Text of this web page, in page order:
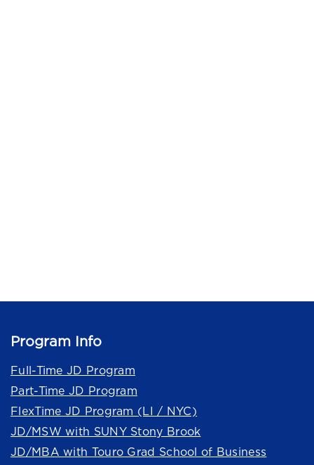
Program Info
Full-Time JD Program
Part-Time JD Program
FlexTime JD Program (LI / NYC)
JD/MSW with SUNY Stony Brook
JD/MBA with Touro Grad School of Business